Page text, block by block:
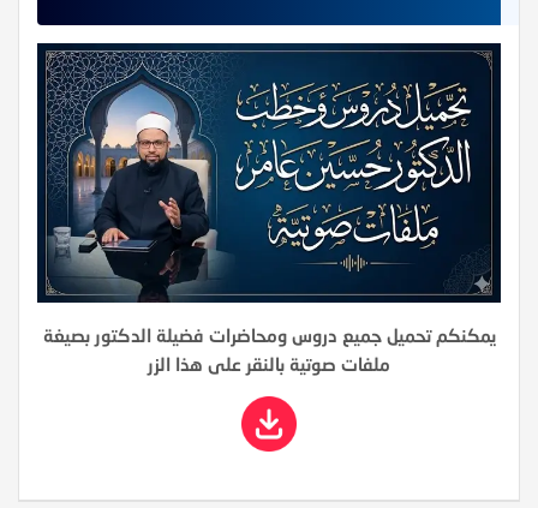
يمكنكم تحميل جميع دروس ومحاضرات فضيلة الدكتور بصيغة
ملفات صوتية بالنقر على هذا الزر